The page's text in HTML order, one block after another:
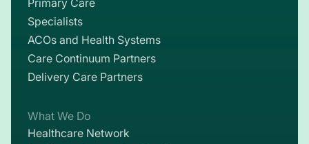
Primary Care
Specialists
ACOs and Health Systems
Care Continuum Partners
Delivery Care Partners
What We Do
Healthcare Network